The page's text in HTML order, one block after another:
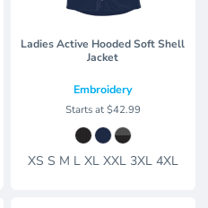
Ladies Active Hooded Soft Shell
Jacket
Embroidery
Starts at$42.99
XS S M L XL XXL 3XL 4XL